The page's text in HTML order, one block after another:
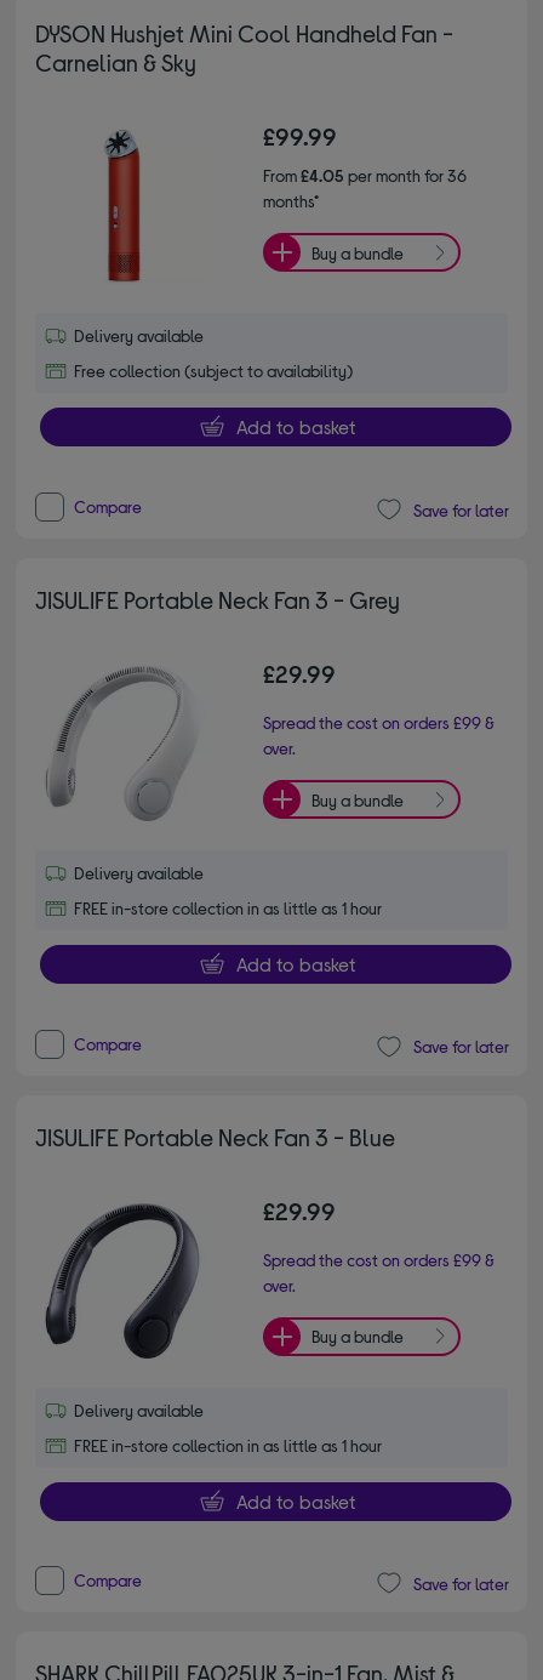
DYSON Hushjet Mini Cool Handheld Fan -
Carnelian & Sky
£99.99
From£4.05 per month for 36
months*
Buy a bundle
Delivery available
Free collection (subject to availability)
Add to basket
Compare Save for later
JISULIFE Portable Neck Fan 3 - Grey
£29.99
Spread the cost on orders £99 &
over.
Buy a bundle
Delivery available
FREE in-store collection in as little as 1 hour
Add to basket
Compare Save for later
JISULIFE Portable Neck Fan 3 - Blue
£29.99
Spread the cost on orders £99 &
over.
Buy a bundle
Delivery available
FREE in-store collection in as little as 1 hour
Add to basket
Compare Save for later
SHARK ChillPill FA025UK 3-in-1 Fan, Mist &